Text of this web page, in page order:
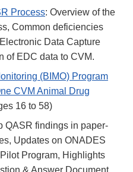
Process: Overview of the
Common deficiencies
Data Capture
of EDC data to CVM.
(BIMO) Program
CVM Animal Drug
16 to 58)
QASR findings in paper-
Updates on ONADES
Program, Highlights